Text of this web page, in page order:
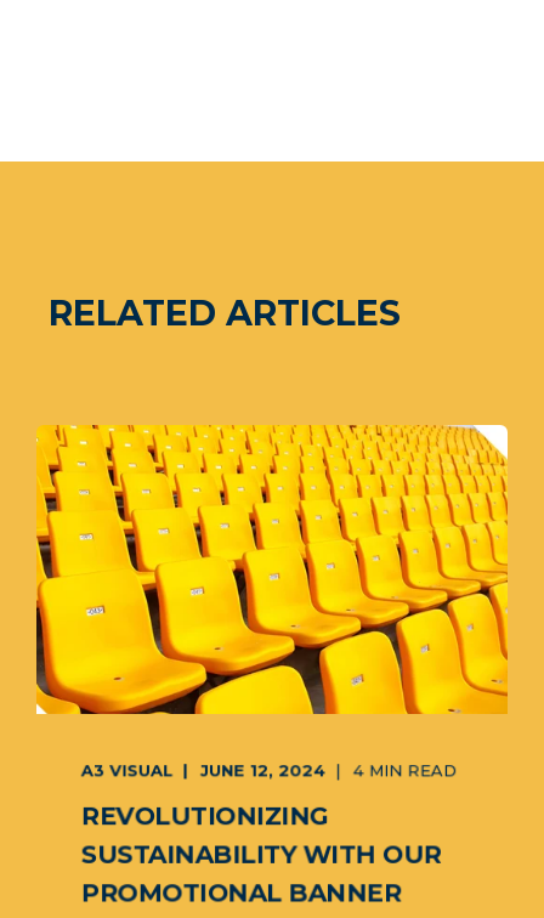
RELATED ARTICLES
A3 VISUAL JUNE 12, 2024 4 MIN READ
REVOLUTIONIZING
SUSTAINABILITY WITH OUR
PROMOTIONAL BANNER